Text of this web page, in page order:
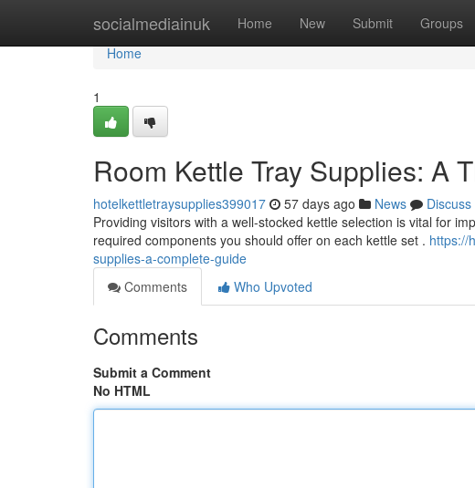
socialmediainuk Home New Submit Groups
Home
Home
1
Room Kettle Tray Supplies: A
hotelkettletraysupplies399017 57 days ago News
Discuss
Providing visitors with a well-stocked kettle selection is vital for
required components you should offer on each kettle set . https://
supplies-a-complete-guide
Comments
Who Upvoted
Comments
Submit a Comment
No HTML